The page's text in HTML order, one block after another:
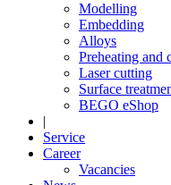
Modelling
Embedding
Alloys
Preheating and
Laser cutting
Surface
BEGO eShop
|
Service
Career
Vacancies